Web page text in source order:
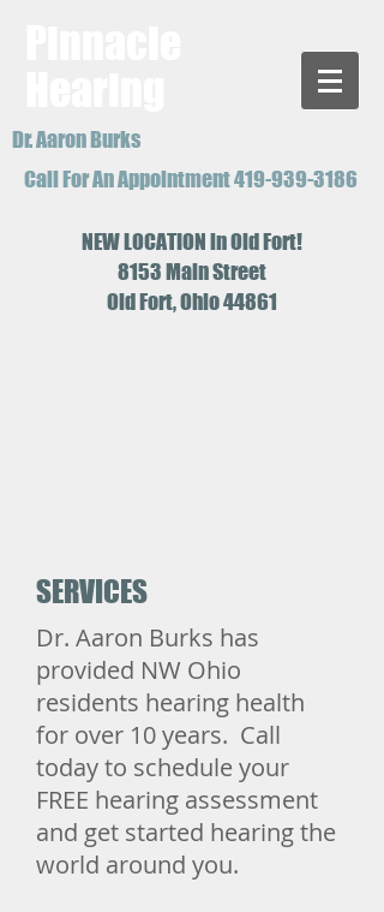
Call For An Appointment419-939-3186
NEW LOCATION in Old Fort!
8153 Main Street
Old Fort, Ohio 44861
Dr. Aaron Burks
SERVICES
Dr. Aaron Burks has
provided NW Ohio
residents hearing health
for over 10 years. Call
today to schedule your
FREE hearing assessment
and get started hearing the
world around you.